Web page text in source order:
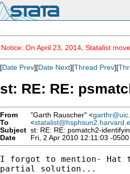
Notice: On April 23, 2014, Statalist
[Date Prev][Date Next][Thread Prev][
st: RE: RE:
From "Garth Rauscher" <
To
<
Subject st: RE: RE: psmatch2-
Date
Fri, 2 Apr 2010 12:11:03 -0500
I forgot to mention- Hat
partial solution...